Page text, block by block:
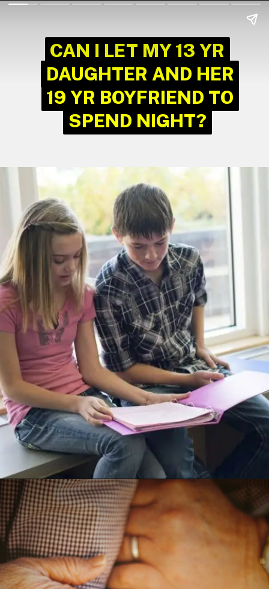
CAN I LET MY 13 YR
DAUGHTER AND HER
19 YR BOYFRIEND TO
SPEND NIGHT?
CAN I LET MY 13 YR
DAUGHTER AND HER
19 YR BOYFRIEND TO
SPEND NIGHT?